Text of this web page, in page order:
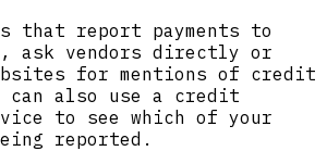
that report payments to
ask vendors directly or
for mentions of credit
can also use a credit
to see which of your
reported.